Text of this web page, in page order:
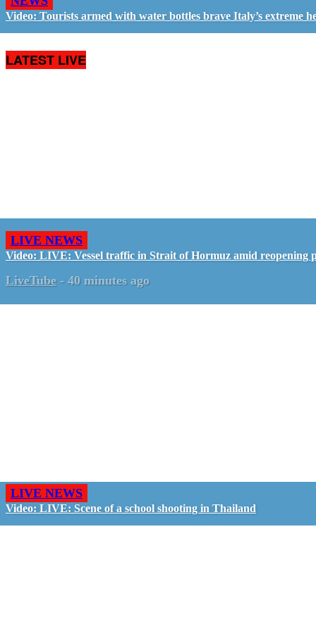
Video: Tourists armed with water bottles brave Italy’s extreme
LATEST LIVE
LIVE NEWS
Video: LIVE: Vessel traffic in Strait of Hormuz amid reopening
LiveTube - 40 minutes ago
LIVE NEWS
Video: LIVE: Scene of a school shooting in Thailand